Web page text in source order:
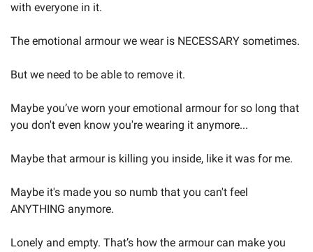
with everyone in it.
The emotional armour we wear is NECESSARY sometimes.
But we need to be able to remove it.
Maybe you’ve worn your emotional armour for so long that
you don't even know you're wearing it anymore...
Maybe that armour is killing you inside, like it was for me.
Maybe it's made you so numb that you can't feel
ANYTHING anymore.
Lonely and empty. That’s how the armour can make you